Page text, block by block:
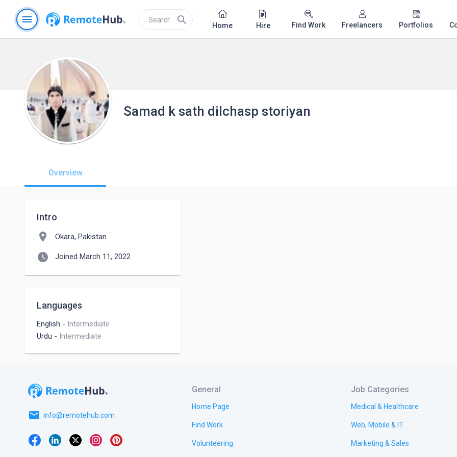
menu search Home Hire Find Work Freelancers Portfolios
Samad k sath dilchasp storiyan
Overview
Intro
location_on Okara, Pakistan
watch_later Joined March 11, 2022
Languages
English - Intermediate
Urdu - Intermediate
email info@remotehub.com
General
Home Page
Find Work
Volunteering
Job Categories
Medical & Healthcare
Web, Mobile & IT
Marketing & Sales